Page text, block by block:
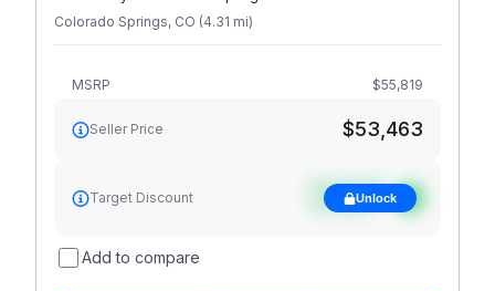
Colorado Springs, CO (4.31 mi)
MSRP $55,819
Seller Price $53,463
Target Discount
See target
discountUnlock
Add to compare